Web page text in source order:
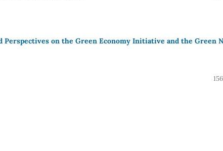
on the Green Economy Initiative and the Green